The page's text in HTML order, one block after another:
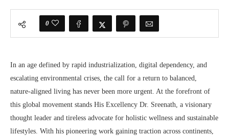
0
In an age defined by rapid industrialization, digital dependency, and
escalating environmental crises, the call for a return to balanced,
nature-aligned living has never been more urgent. At the forefront of
this global movement stands His Excellency Dr. Sreenath, a visionary
thought leader and tireless advocate for holistic wellness and sustainable
lifestyles. With his pioneering work gaining traction across continents,